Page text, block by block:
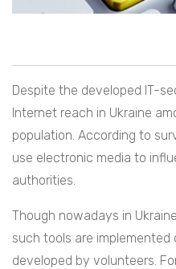
Despite the developed IT-
Internet reach in Ukraine
population. According to
use electronic media to
authorities.
Though nowadays in
such tools are implemented
developed by volunteers.